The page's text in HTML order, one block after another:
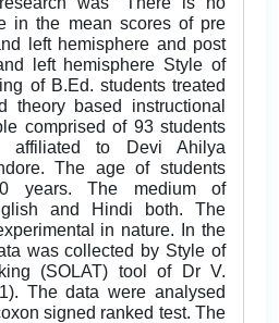
in the mean scores of pre
left hemisphere and post
left hemisphere Style of
of B.Ed. students treated
theory based instructional
comprised of 93 students
affiliated to Devi Ahilya
The age of students
years. The medium of
and Hindi both. The
in nature. In the
was collected by Style of
(SOLAT) tool of Dr V.
The data were analysed
signed ranked test. The